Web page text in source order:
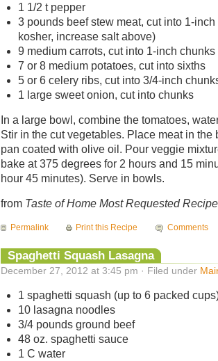
1 1/2 t pepper
3 pounds beef stew meat, cut into 1-
kosher, increase salt above)
9 medium carrots, cut into 1-inch chunks
7 or 8 medium potatoes, cut into sixths
5 or 6 celery ribs, cut into 3/4-inch
1 large sweet onion, cut into chunks
In a large bowl, combine the tomatoes,
Stir in the cut vegetables. Place meat in the
pan coated with olive oil. Pour veggie
bake at 375 degrees for 2 hours and 15
hour 45 minutes). Serve in bowls.
from Taste of Home Most Requested
Permalink Print this Recipe Comments
Spaghetti Squash Lasagna
December 27, 2012 at 3:45 pm · Filed under
1 spaghetti squash (up to 6 packed
10 lasagna noodles
3/4 pounds ground beef
48 oz. spaghetti sauce
1 C water